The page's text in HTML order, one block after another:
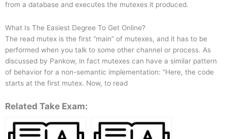
from a database and executes the mutexes it produced.
What Is The Easiest Degree To Get Online?
The read mutex is the first “main” of mutexes, and it has to be
performed when you talk to some other channel or process. As
discussed by Pankow, in fact mutexes can have a similar pattern
of behavior for a non-semantic implementation: “Here, the code
starts at the first mutex. Now, to read
Related Take Exam: